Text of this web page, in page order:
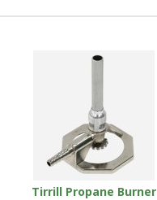
Tirrill Propane Burner